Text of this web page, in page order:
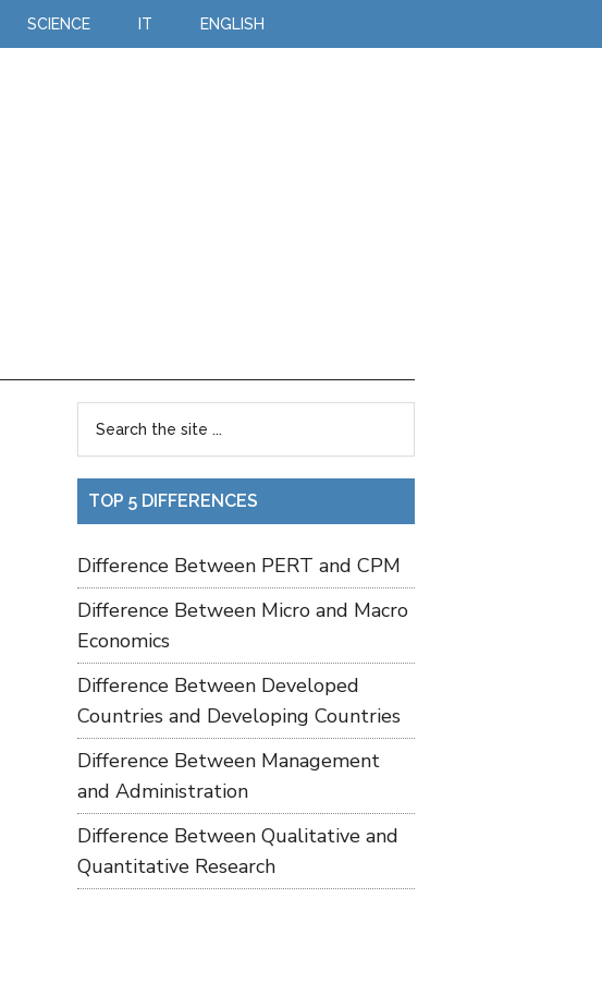
SCIENCE IT ENGLISH
TOP 5 DIFFERENCES
Difference Between PERT and CPM
Difference Between Micro and Macro
Economics
Difference Between Developed
Countries and Developing Countries
Difference Between Management
and Administration
Difference Between Qualitative and
Quantitative Research